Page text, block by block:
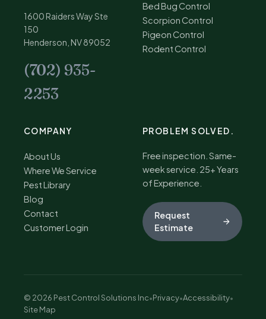
1600 Raiders Way Ste
150
Henderson, NV 89052
(702) 935-
2253
Bed Bug Control
Scorpion Control
Pigeon Control
Rodent Control
COMPANY
About Us
Where We Service
Pest Library
Blog
Contact
Customer Login
PROBLEM SOLVED.
Free inspection. Same-
week service. 25+ Years
of Experience.
Request
Estimate
© 2026 Pest Control Solutions Inc•Privacy•Accessibility•
Site Map